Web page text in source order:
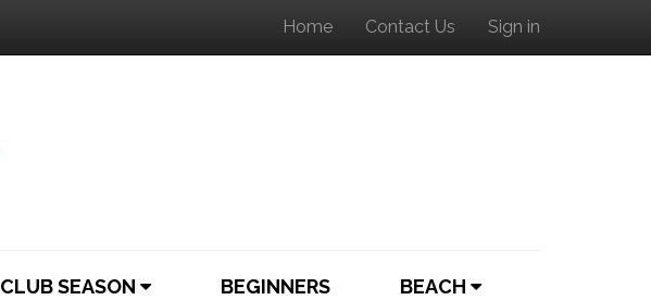
Home Contact Us Sign in
CLUB SEASON BEGINNERS
BEACH